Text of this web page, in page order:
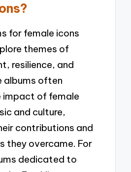
for female icons
themes of
resilience, and
albums often
impact of female
and culture,
contributions and
they overcame. For
dedicated to